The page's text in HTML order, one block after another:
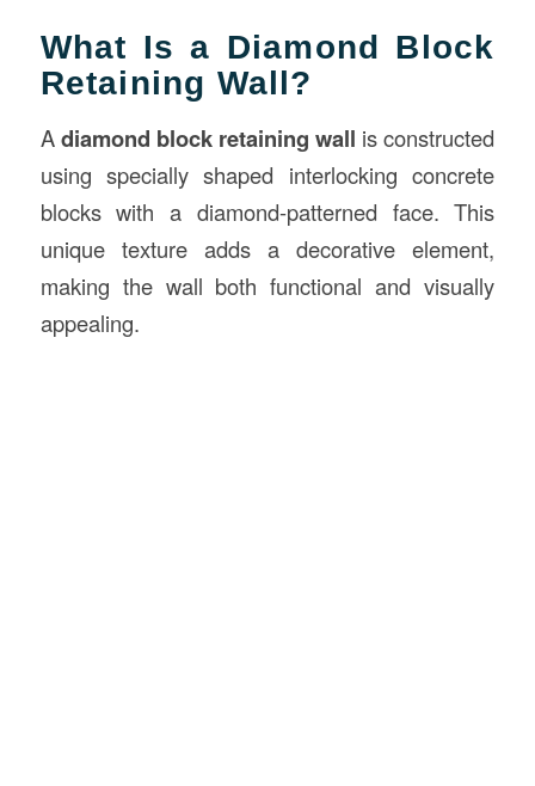
What Is a Diamond Block
Retaining Wall?
Adiamond block retaining wall is constructed
using specially shaped interlocking concrete
blocks with a diamond-patterned face. This
unique texture adds a decorative element,
making the wall both functional and visually
appealing.